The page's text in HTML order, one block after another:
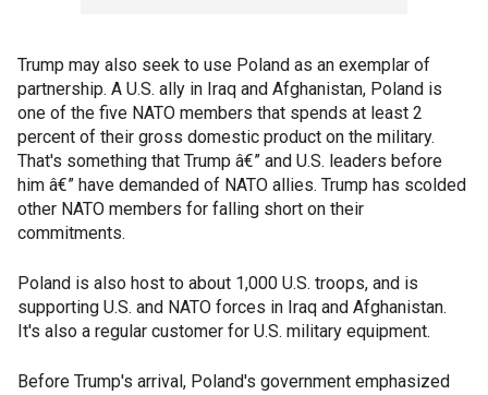
Trump may also seek to use Poland as an exemplar of
partnership. A U.S. ally in Iraq and Afghanistan, Poland is
one of the five NATO members that spends at least 2
percent of their gross domestic product on the military.
That's something that Trump â€” and U.S. leaders before
him â€” have demanded of NATO allies. Trump has scolded
other NATO members for falling short on their
commitments.
Poland is also host to about 1,000 U.S. troops, and is
supporting U.S. and NATO forces in Iraq and Afghanistan.
It's also a regular customer for U.S. military equipment.
Before Trump's arrival, Poland's government emphasized